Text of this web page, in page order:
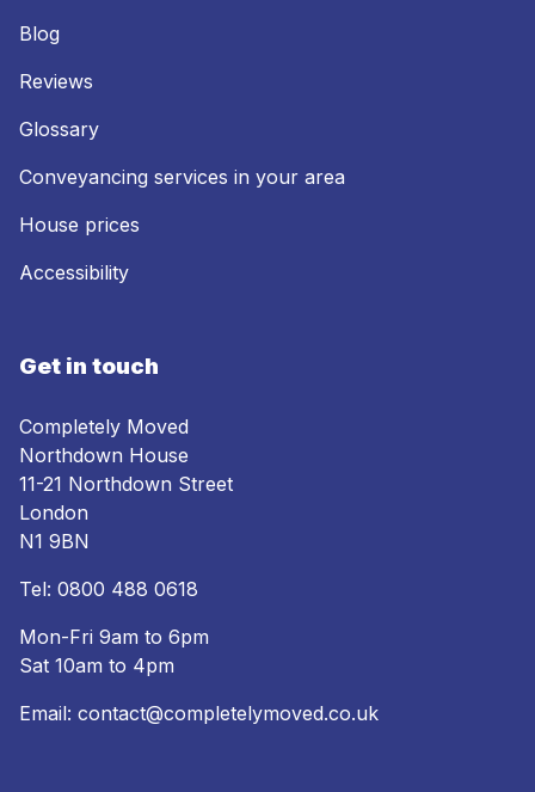
Blog
Reviews
Glossary
Conveyancing services in your area
House prices
Accessibility
Get in touch
Completely Moved
Northdown House
11-21 Northdown Street
London
N1 9BN
Tel: 0800 488 0618
Mon-Fri 9am to 6pm
Sat 10am to 4pm
Email: contact@completelymoved.co.uk